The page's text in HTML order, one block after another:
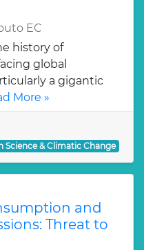
EC
history of
global
a gigantic
More »
Science & Climatic Change
and
Threat to